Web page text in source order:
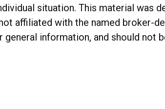
situation. This material was
affiliated with the named broker-
general information, and should